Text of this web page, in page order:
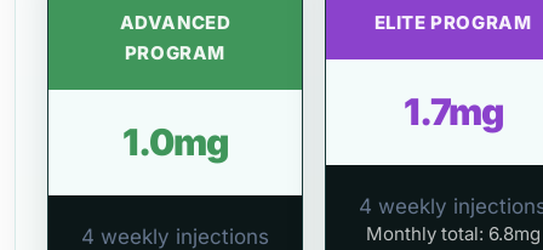
ADVANCED
PROGRAM
1.0mg
4 weekly injections
ELITE PROGRAM
1.7mg
4 weekly
Monthly total: 6.8mg